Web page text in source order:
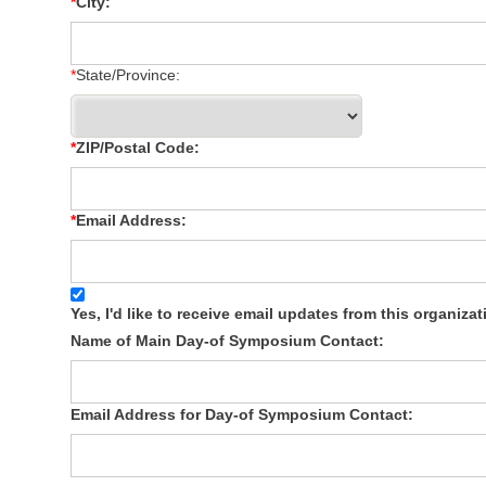
State/Province:
ZIP/Postal Code:
Email Address:
Yes, I'd like to receive email updates from this
Name of Main Day-of Symposium Contact:
Email Address for Day-of Symposium Contact: